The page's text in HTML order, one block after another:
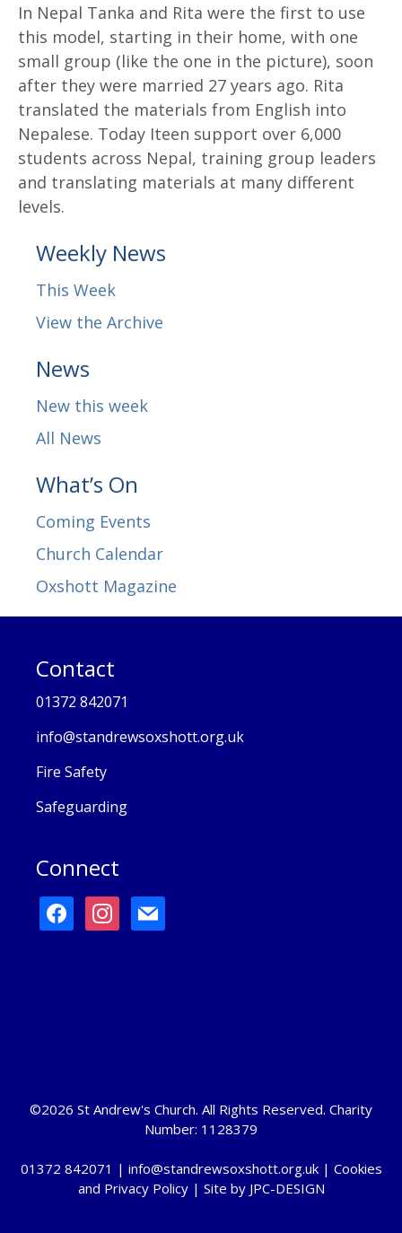
In Nepal Tanka and Rita were the first to use
this model, starting in their home, with one
small group (like the one in the picture), soon
after they were married 27 years ago. Rita
translated the materials from English into
Nepalese. Today Iteen support over 6,000
students across Nepal, training group leaders
and translating materials at many different
levels.
Weekly News
This Week
View the Archive
News
New this week
All News
What’s On
Coming Events
Church Calendar
Oxshott Magazine
Contact
01372 842071
info@standrewsoxshott.org.uk
Fire Safety
Safeguarding
Connect
facebookinstagram
mail
©2026 St Andrew's Church. All Rights Reserved. Charity
Number: 1128379
01372 842071 | info@standrewsoxshott.org.uk| Cookies
and Privacy Policy| Site by JPC-DESIGN